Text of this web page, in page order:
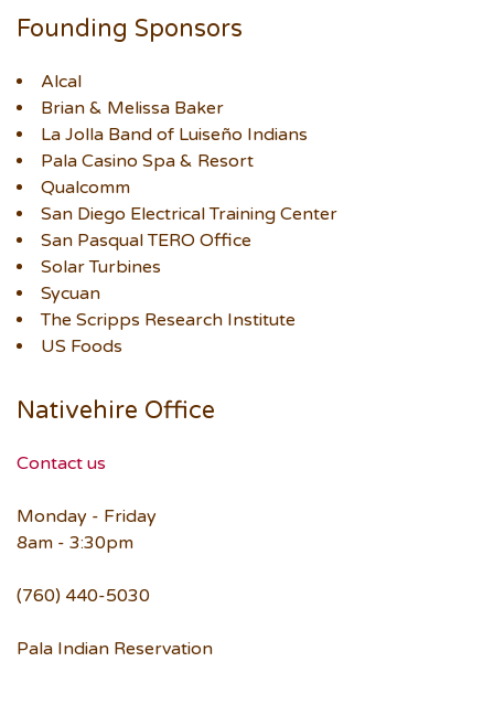
Founding Sponsors
Alcal
Brian & Melissa Baker
La Jolla Band of Luiseño Indians
Pala Casino Spa & Resort
Qualcomm
San Diego Electrical Training Center
San Pasqual TERO Office
Solar Turbines
Sycuan
The Scripps Research Institute
US Foods
Nativehire Office
Contact us
Monday - Friday
8am - 3:30pm
(760) 440-5030
Pala Indian Reservation